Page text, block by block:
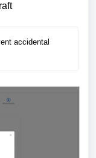
accidental